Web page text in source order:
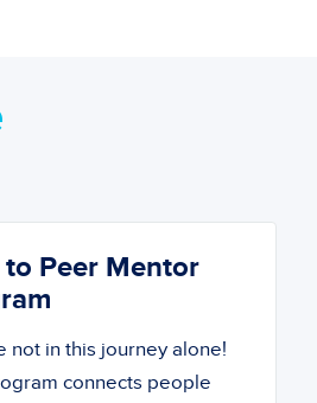
to Peer Mentor
not in this journey alone!
connects people